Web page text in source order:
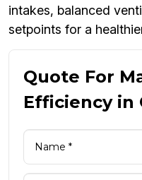
intakes, balanced
setpoints for a
Quote For
Efficiency in